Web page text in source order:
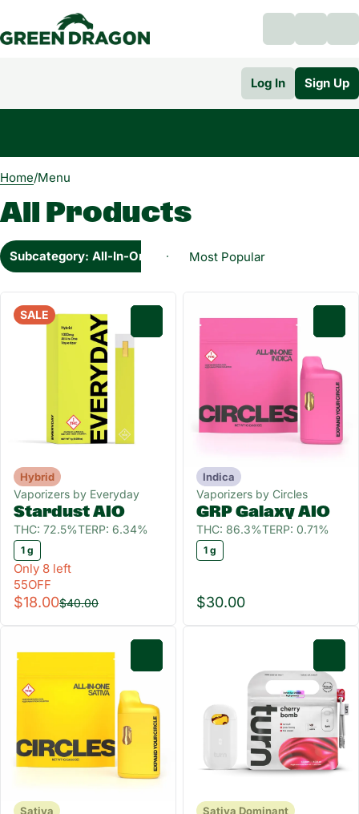
Log In Sign Up
Home/Menu
All Products
Subcategory: All-In-One
SALE
Hybrid
Vaporizers by Everyday
Stardust AIO
THC: 72.5%TERP: 6.34%
1 g
Only 8 left
55OFF
$18.00$40.00
Indica
Vaporizers by Circles
GRP Galaxy AIO
THC: 86.3%TERP: 0.71%
1 g
$30.00
Sativa Sativa Dominant